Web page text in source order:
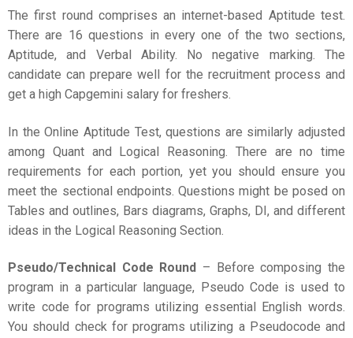
The first round comprises an internet-based Aptitude test.
There are 16 questions in every one of the two sections,
Aptitude, and Verbal Ability. No negative marking. The
candidate can prepare well for the recruitment process and
get a high Capgemini salary for freshers.
In the Online Aptitude Test, questions are similarly adjusted
among Quant and Logical Reasoning. There are no time
requirements for each portion, yet you should ensure you
meet the sectional endpoints. Questions might be posed on
Tables and outlines, Bars diagrams, Graphs, DI, and different
ideas in the Logical Reasoning Section.
Pseudo/Technical Code Round – Before composing the
program in a particular language, Pseudo Code is used to
write code for programs utilizing essential English words.
You should check for programs utilizing a Pseudocode and